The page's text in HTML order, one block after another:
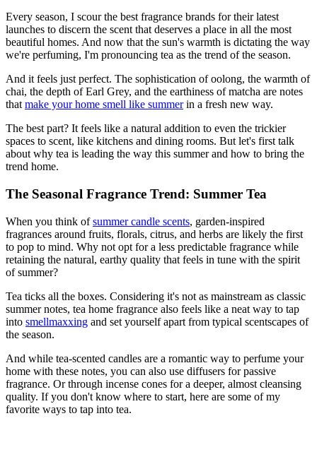
Every season, I scour the best fragrance brands for their latest
launches to discern the scent that deserves a place in all the most
beautiful homes. And now that the sun's warmth is dictating the way
we're perfuming, I'm pronouncing tea as the trend of the season.
And it feels just perfect. The sophistication of oolong, the warmth of
chai, the depth of Earl Grey, and the earthiness of matcha are notes
that make your home smell like summerin a fresh new way.
The best part? It feels like a natural addition to even the trickier
spaces to scent, like kitchens and dining rooms. But let's first talk
about why tea is leading the way this summer and how to bring the
trend home.
The Seasonal Fragrance Trend: Summer Tea
When you think ofsummer candle scents, garden-inspired
fragrances around fruits, florals, citrus, and herbs are likely the first
to pop to mind. Why not opt for a less predictable fragrance while
retaining the natural, earthy quality that feels in tune with the spirit
of summer?
Tea ticks all the boxes. Considering it's not as mainstream as classic
summer notes, tea home fragrance also feels like a neat way to tap
into smellmaxxing and set yourself apart from typical scentscapes of
the season.
And while tea-scented candles are a romantic way to perfume your
home with these notes, you can also use diffusers for passive
fragrance. Or through incense cones for a deeper, almost cleansing
quality. If you don't know where to start, here are some of my
favorite ways to tap into tea.